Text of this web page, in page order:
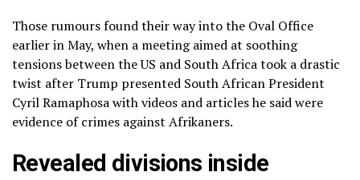
Those rumours found their way into the Oval Office
earlier in May, when a meeting aimed at soothing
tensions between the US and South Africa took a drastic
twist after Trump presented South African President
Cyril Ramaphosa with videos and articles he said were
evidence of crimes against Afrikaners.
Revealed divisions inside